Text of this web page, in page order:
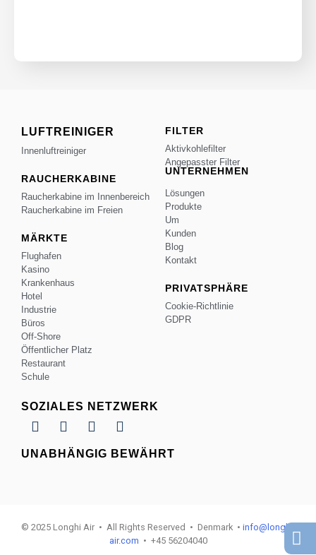
LUFTREINIGER
Innenluftreiniger
RAUCHERKABINE
Raucherkabine im Innenbereich
Raucherkabine im Freien
MÄRKTE
Flughafen
Kasino
Krankenhaus
Hotel
Industrie
Büros
Off-Shore
Öffentlicher Platz
Restaurant
Schule
FILTER
Aktivkohlefilter
Angepasster Filter
UNTERNEHMEN
Lösungen
Produkte
Um
Kunden
Blog
Kontakt
PRIVATSPHÄRE
Cookie-Richtlinie
GDPR
SOZIALES NETZWERK
UNABHÄNGIG BEWÄHRT
© 2025 Longhi Air • All Rights Reserved • Denmark • info@longhi-
air.com • +45 56204040